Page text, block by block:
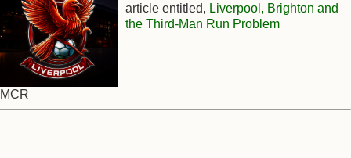
article entitled, Liverpool, Brighton and
the Third-Man Run Problem
MCR